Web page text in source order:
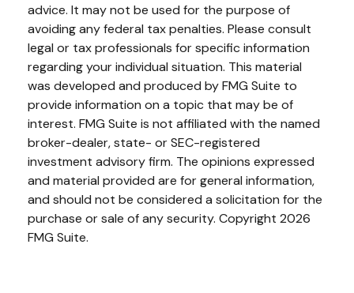
advice. It may not be used for the purpose of
avoiding any federal tax penalties. Please consult
legal or tax professionals for specific information
regarding your individual situation. This material
was developed and produced by FMG Suite to
provide information on a topic that may be of
interest. FMG Suite is not affiliated with the named
broker-dealer, state- or SEC-registered
investment advisory firm. The opinions expressed
and material provided are for general information,
and should not be considered a solicitation for the
purchase or sale of any security. Copyright 2026
FMG Suite.